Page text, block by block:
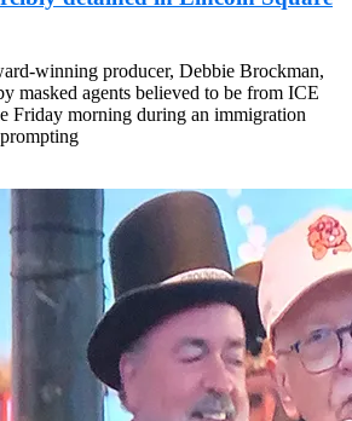
winning producer, Debbie Brockman,
masked agents believed to be from ICE
Friday morning during an immigration